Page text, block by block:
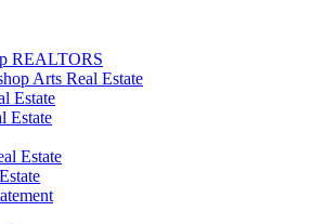
REALTORS
Arts Real Estate
Estate
Estate
Estate